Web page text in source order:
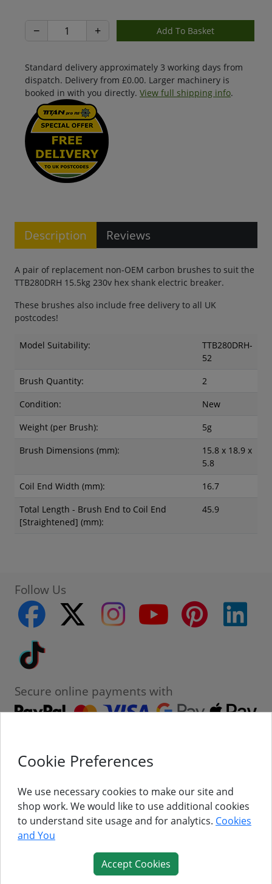
− +
Standard delivery approximately 3 working days from
dispatch. Delivery from £0.00. Larger machinery is
booked in with you directly. View full shipping info.
Description Reviews
A pair of replacement non-OEM carbon brushes to suit the
TTB280DRH 15.5kg 230v hex shank electric breaker.
These brushes also include free delivery to all UK
postcodes!
Model Suitability:
TTB280DRH-
52
Brush Quantity:
2
Condition:
New
Weight (per Brush):
5g
Brush Dimensions (mm):
15.8 x 18.9 x
5.8
Coil End Width (mm):
16.7
Total Length - Brush End to Coil End
[Straightened] (mm):
45.9
Follow Us
facebook
twitter instagram youtube pinterest
Secure online payments with
Contact
About Us
Follow Us
Cookie Preferences
We use necessary cookies to make our site and
shop work. We would like to use additional cookies
to understand site usage and for analytics. Cookies
and You
Accept Cookies